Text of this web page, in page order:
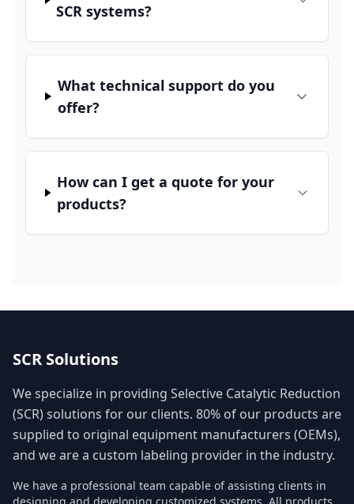
SCR systems?
What technical support do you
offer?
How can I get a quote for your
products?
SCR Solutions
We specialize in providing Selective Catalytic Reduction
(SCR) solutions for our clients. 80% of our products are
supplied to original equipment manufacturers (OEMs),
and we are a custom labeling provider in the industry.
We have a professional team capable of assisting clients in